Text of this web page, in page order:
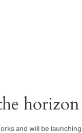
horizon
and will be launching